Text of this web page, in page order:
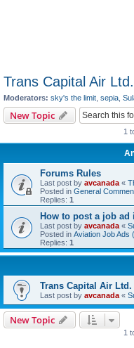
Trans Capital Air Ltd.
Moderators: sky's the limit sepia
New Topic
1
Forums Rules
Last post by avcanada «
Posted in General
Replies: 1
How to post a job ad
Last post by avcanada «
Posted in Aviation Job Ads
Replies: 1
Trans Capital Air
Last post by avcanada «
New Topic
1